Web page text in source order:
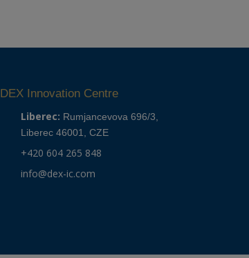
DEX Innovation Centre
Liberec: Rumjancevova 696/3,
Liberec 46001, CZE
+420 604 265 848
info@dex-ic.com